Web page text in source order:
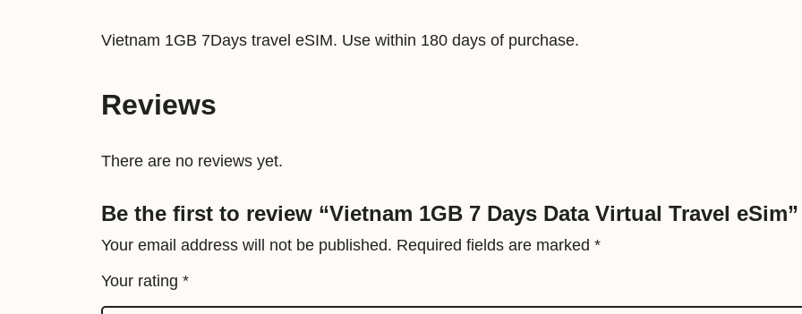
u
Vietnam 1GB 7Days travel eSIM. Use within 180 days of purchase.
Reviews
There are no reviews yet.
Be the first to review “Vietnam 1GB 7 Days Data Virtual Travel eSim”
Your email address will not be published. Required fields are marked *
Your rating *